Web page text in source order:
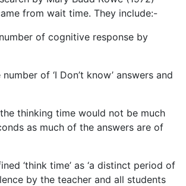
from wait time. They include:-
of cognitive response by
of ‘I Don’t know’ answers and
thinking time would not be much
as much of the answers are of
‘think time’ as ‘a distinct period of
by the teacher and all students